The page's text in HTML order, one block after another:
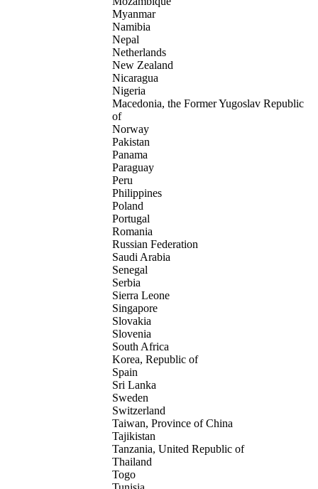
Myanmar
Namibia
Nepal
Netherlands
New Zealand
Nicaragua
Nigeria
Macedonia, the Former Yugoslav Republic
of
Norway
Pakistan
Panama
Paraguay
Peru
Philippines
Poland
Portugal
Romania
Russian Federation
Saudi Arabia
Senegal
Serbia
Sierra Leone
Singapore
Slovakia
Slovenia
South Africa
Korea, Republic of
Spain
Sri Lanka
Sweden
Switzerland
Taiwan, Province of China
Tajikistan
Tanzania, United Republic of
Thailand
Togo